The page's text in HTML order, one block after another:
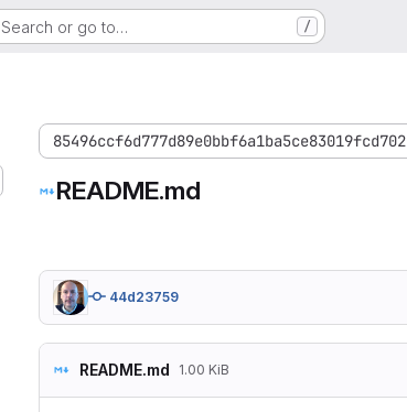
Search or go to… /
85496ccf6d777d89e0bbf6a1ba5ce83019fcd702
README.md
44d23759
README.md 1.00 KiB